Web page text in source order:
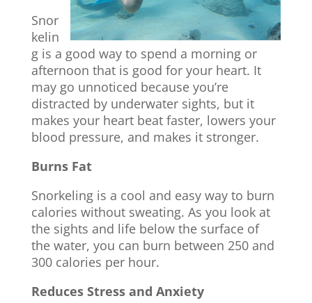
Snor
kelin
g is a good way to spend a morning or
afternoon that is good for your heart. It
may go unnoticed because you’re
distracted by underwater sights, but it
makes your heart beat faster, lowers your
blood pressure, and makes it stronger.
Burns Fat
Snorkeling is a cool and easy way to burn
calories without sweating. As you look at
the sights and life below the surface of
the water, you can burn between 250 and
300 calories per hour.
Reduces Stress and Anxiety